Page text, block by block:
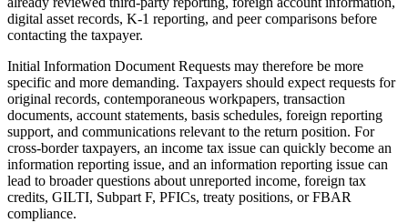
digital asset records, K-1 reporting, and peer comparisons before
contacting the taxpayer.
Initial Information Document Requests may therefore be more
specific and more demanding. Taxpayers should expect requests for
original records, contemporaneous workpapers, transaction
documents, account statements, basis schedules, foreign reporting
support, and communications relevant to the return position. For
cross-border taxpayers, an income tax issue can quickly become an
information reporting issue, and an information reporting issue can
lead to broader questions about unreported income, foreign tax
credits, GILTI, Subpart F, PFICs, treaty positions, or FBAR
compliance.